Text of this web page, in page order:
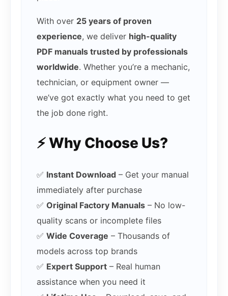
With over 25 years of proven
experience, we deliver high-quality
PDF manuals trusted by professionals
worldwide. Whether you’re a mechanic,
technician, or equipment owner —
we’ve got exactly what you need to get
the job done right.
⚡ Why Choose Us?
✅ Instant Download – Get your manual
immediately after purchase
✅ Original Factory Manuals – No low-
quality scans or incomplete files
✅ Wide Coverage – Thousands of
models across top brands
✅ Expert Support – Real human
assistance when you need it